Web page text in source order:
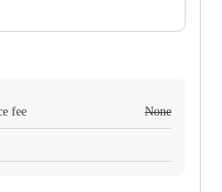
fee None